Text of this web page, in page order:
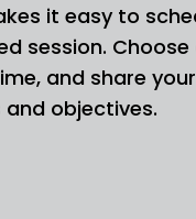
it easy to
session.
and share
and objectives.